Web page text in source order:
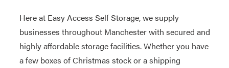
Here at Easy Access Self Storage, we supply
businesses throughout Manchester with secured and
highly affordable storage facilities. Whether you have
a few boxes of Christmas stock or a shipping